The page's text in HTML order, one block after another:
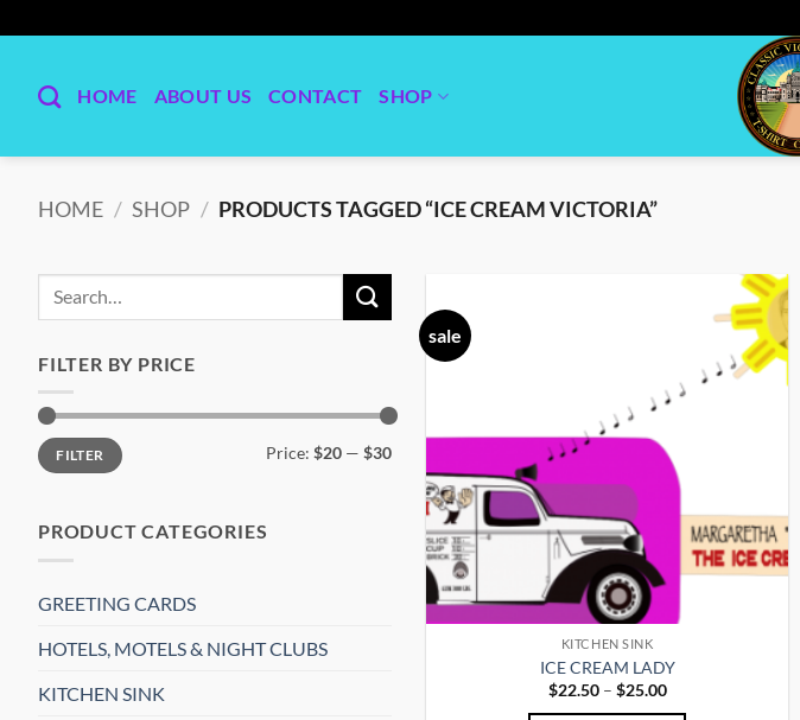
to
HOME
ABOUT US CONTACT SHOP
HOME / SHOP / PRODUCTS TAGGED “ICE CREAM VICTORIA”
Search
FILTER BY PRICE
Min
price
Max
priceFILTER Price: $20— $30
PRODUCT CATEGORIES
GREETING CARDS
HOTELS, MOTELS & NIGHT CLUBS
KITCHEN SINK
sale
KITCHEN SINK
ICE CREAM LADY
$22.50 – $25.00Price